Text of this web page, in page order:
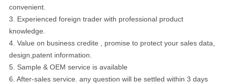
convenient.
3. Experienced foreign trader with professional product
knowledge.
4. Value on business credite , promise to protect your sales data,
design,patent information.
5. Sample & OEM service is available
6. After-sales service. any question will be settled within 3 days